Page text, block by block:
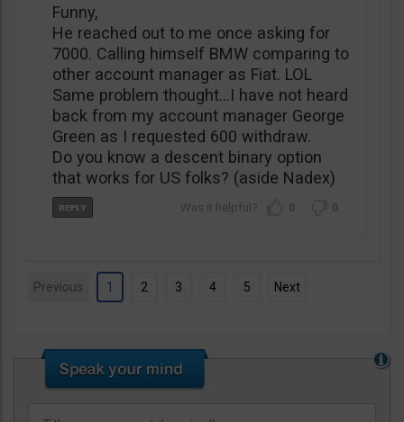
Funny,
He reached out to me once asking for
7000. Calling himself BMW comparing to
other account manager as Fiat. LOL
Same problem thought…I have not heard
back from my account manager George
Green as I requested 600 withdraw.
Do you know a descent binary option
that works for US folks? (aside Nadex)
0 0
Previous 1 2 3 4 5 Next